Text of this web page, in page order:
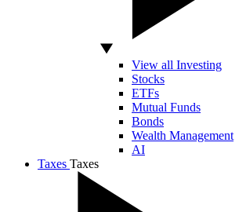
View all Investing
Stocks
ETFs
Mutual Funds
Bonds
Wealth Management
AI
Taxes Taxes